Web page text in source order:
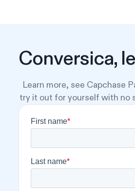
Conversica,
Learn more, see Capchase
try it out for yourself with no